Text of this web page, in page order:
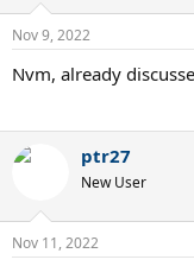
n
s
Nov 9, 2022
Nvm, already
ptr27
New User
Nov 11, 2022